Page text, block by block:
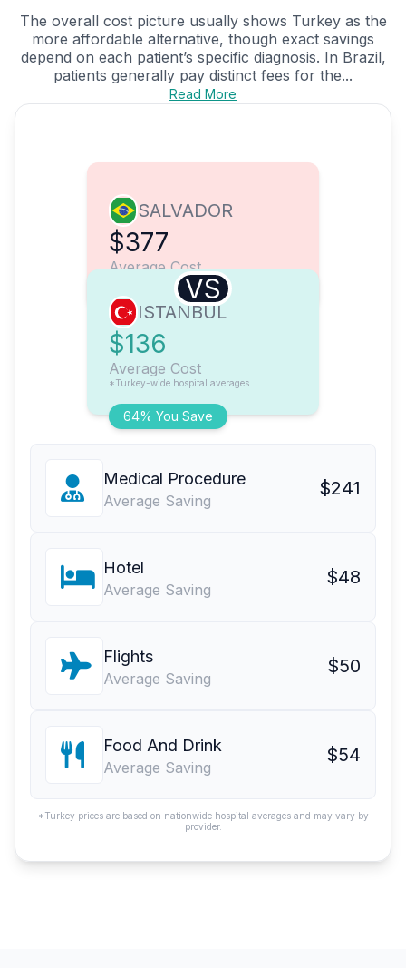
The overall cost picture usually shows Turkey as the
more affordable alternative, though exact savings
depend on each patient’s specific diagnosis. In Brazil,
patients generally pay distinct fees for the...
Read More
SALVADOR
$377
Average Cost
VS
64% You Save
ISTANBUL
$136
Average Cost
*Turkey-wide hospital averages
Medical Procedure
Average Saving
$241
Hotel
Average Saving
$48
Flights
Average Saving
$50
Food And Drink
Average Saving
$54
*Turkey prices are based on nationwide hospital averages and may vary by
provider.